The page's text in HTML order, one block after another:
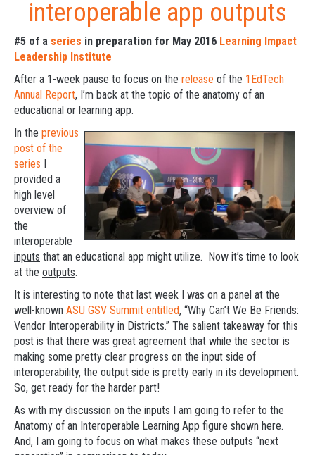
interoperable app outputs
#5 of a series in preparation for May 2016 Learning Impact
Leadership Institute
After a 1-week pause to focus on the release of the 1EdTech
Annual Report, I’m back at the topic of the anatomy of an
educational or learning app.
In the previous
post of the
series I
provided a
high level
overview of
the
interoperable
inputs that an educational app might utilize. Now it’s time to look
at the outputs.
It is interesting to note that last week I was on a panel at the
well-known ASU GSV Summit entitled, “Why Can’t We Be Friends:
Vendor Interoperability in Districts.” The salient takeaway for this
post is that there was great agreement that while the sector is
making some pretty clear progress on the input side of
interoperability, the output side is pretty early in its development.
So, get ready for the harder part!
As with my discussion on the inputs I am going to refer to the
Anatomy of an Interoperable Learning App figure shown here.
And, I am going to focus on what makes these outputs “next